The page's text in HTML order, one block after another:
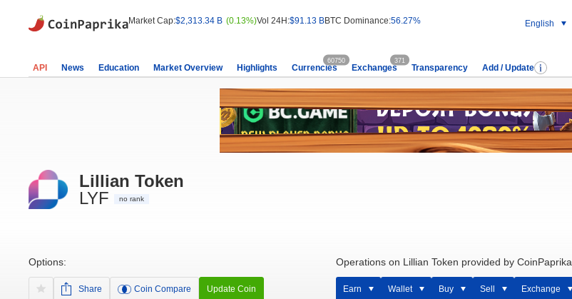
Market Cap:$2,313.34 B (0.13%)Vol 24H:$91.13 BBTC Dominance:56.27% English
API News Education Market Overview Highlights Currencies
60750
Exchanges
371
Transparency Add / Update
Lillian Token
LYF
no rank
Options:
Share Coin Compare Update Coin
Operations on Lillian Token provided by CoinPaprika
Earn Wallet Buy Sell Exchange